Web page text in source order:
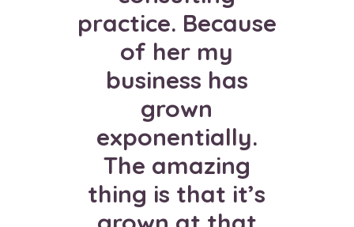
practice. Because
of her my
business has
grown
exponentially.
The amazing
thing is that it’s
I used to only
attract 3 people
each time I
launched a
program. Jeanna
drastically